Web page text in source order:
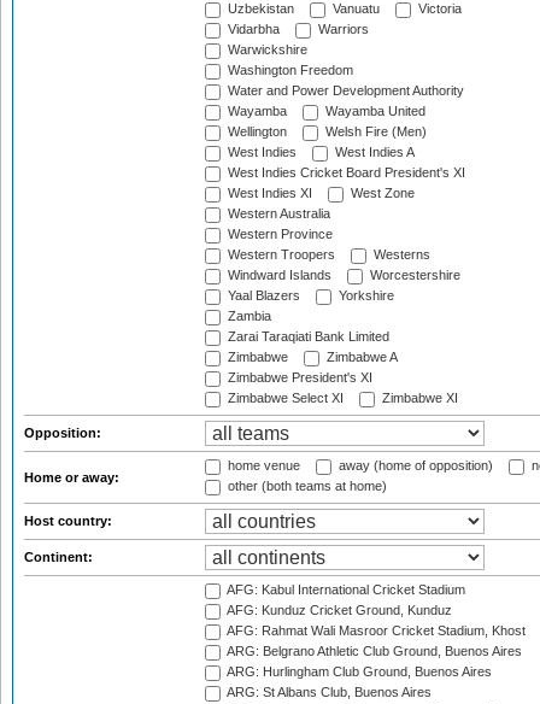
Uzbekistan
Vanuatu
Victoria
Vidarbha
Warriors
Warwickshire
Washington Freedom
Water and Power Development Authority
Wayamba
Wayamba United
Wellington
Welsh Fire (Men)
West Indies
West Indies A
West Indies Cricket Board President's XI
West Indies XI
West Zone
Western Australia
Western Province
Western Troopers
Westerns
Windward Islands
Worcestershire
Yaal Blazers
Yorkshire
Zambia
Zarai Taraqiati Bank Limited
Zimbabwe
Zimbabwe A
Zimbabwe President's XI
Zimbabwe Select XI
Zimbabwe XI
Opposition:
Home or away:
home venue away (home of opposition)
other (both teams at home)
Host country:
Continent:
AFG: Kabul International Cricket Stadium
AFG: Kunduz Cricket Ground, Kunduz
AFG: Rahmat Wali Masroor Cricket Stadium, Khost
ARG: Belgrano Athletic Club Ground, Buenos Aires
ARG: Hurlingham Club Ground, Buenos Aires
ARG: St Albans Club, Buenos Aires